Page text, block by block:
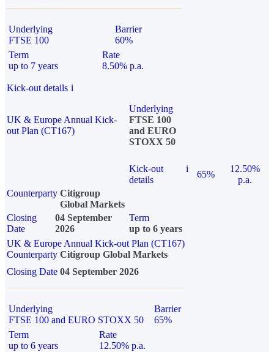
Underlying
FTSE 100
Barrier
60%
Term
up to 7 years
Rate
8.50% p.a.
Kick-out details i
UK & Europe Annual Kick-
out Plan (CT167)
Underlying
FTSE 100
and EURO
STOXX 50
Kick-out
details
i
65%
12.50%
p.a.
Counterparty Citigroup
Global Markets
Closing
Date
04 September
2026
Term
up to 6 years
UK & Europe Annual Kick-out Plan (CT167)
Counterparty Citigroup Global Markets
Closing Date 04 September 2026
Underlying
FTSE 100 and EURO STOXX 50
Barrier
65%
Term
up to 6 years
Rate
12.50% p.a.